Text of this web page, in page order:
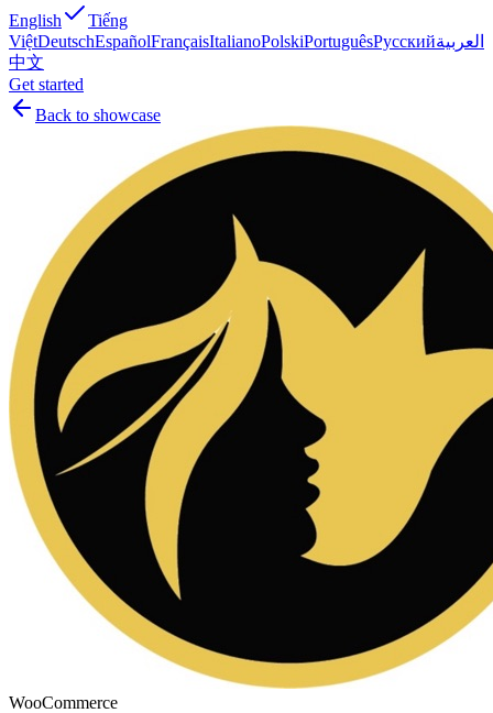
English
Tiếng
ViệtDeutschEspañolFrançaisItalianoPolskiPortuguêsРусскийالعربية
中文
Get started
Back to showcase
WooCommerce